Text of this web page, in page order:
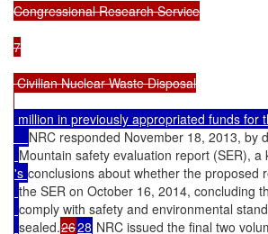
Congressional Research Service
7
Civilian Nuclear Waste Disposal
million in previously appropriated funds for
NRC responded November 18, 2013, by
Mountain safety evaluation report (SER),
's conclusions about whether the proposed
the SER on October 16, 2014, concluding
comply with safety and environmental
sealed.2628 NRC issued the final two